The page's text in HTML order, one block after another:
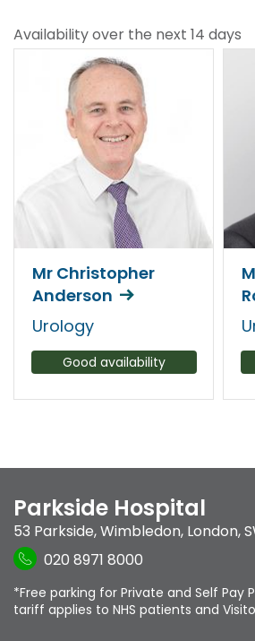
Availability over the next 14 days
Mr Christopher
Anderson
Urology
Good availability
Parkside Hospital
53 Parkside,Wimbledon, London,
020 8971 8000
*Free parking for Private and Self Pay
tariff applies to NHS patients and